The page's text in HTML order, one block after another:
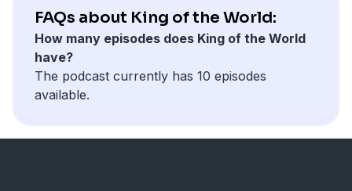
For more information on King of the World, visit our
website.
Learn more about your ad choices. Visit
podcastchoices.com/adchoices
Learn more about the people and topics in this
episode on our
listening guide
For more information, visit ourwebsite
or
https://www.rifelion.com/shows/kingoftheworld
FAQs about King of the World:
How many episodes does King of the World
have?
The podcast currently has 10 episodes
available.